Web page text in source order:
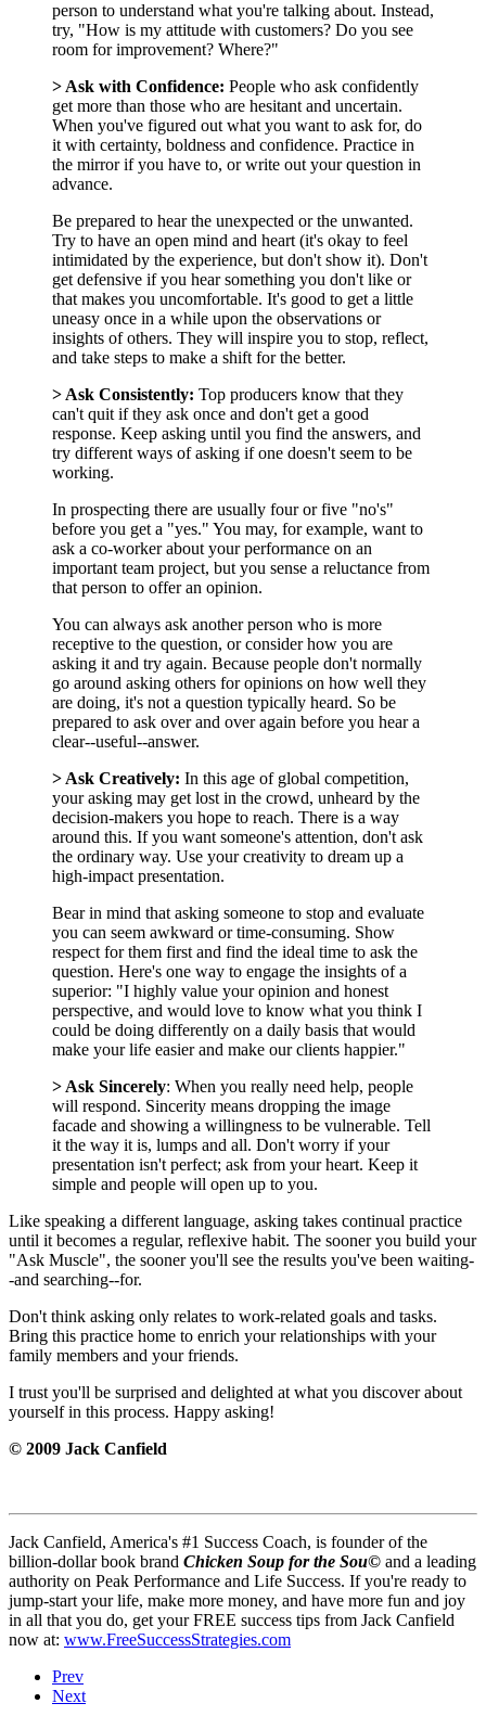
person to understand what you're talking about. Instead,
try, "How is my attitude with customers? Do you see
room for improvement? Where?"
> Ask with Confidence: People who ask confidently
get more than those who are hesitant and uncertain.
When you've figured out what you want to ask for, do
it with certainty, boldness and confidence. Practice in
the mirror if you have to, or write out your question in
advance.
Be prepared to hear the unexpected or the unwanted.
Try to have an open mind and heart (it's okay to feel
intimidated by the experience, but don't show it). Don't
get defensive if you hear something you don't like or
that makes you uncomfortable. It's good to get a little
uneasy once in a while upon the observations or
insights of others. They will inspire you to stop, reflect,
and take steps to make a shift for the better.
> Ask Consistently: Top producers know that they
can't quit if they ask once and don't get a good
response. Keep asking until you find the answers, and
try different ways of asking if one doesn't seem to be
working.
In prospecting there are usually four or five "no's"
before you get a "yes." You may, for example, want to
ask a co-worker about your performance on an
important team project, but you sense a reluctance from
that person to offer an opinion.
You can always ask another person who is more
receptive to the question, or consider how you are
asking it and try again. Because people don't normally
go around asking others for opinions on how well they
are doing, it's not a question typically heard. So be
prepared to ask over and over again before you hear a
clear--useful--answer.
> Ask Creatively: In this age of global competition,
your asking may get lost in the crowd, unheard by the
decision-makers you hope to reach. There is a way
around this. If you want someone's attention, don't ask
the ordinary way. Use your creativity to dream up a
high-impact presentation.
Bear in mind that asking someone to stop and evaluate
you can seem awkward or time-consuming. Show
respect for them first and find the ideal time to ask the
question. Here's one way to engage the insights of a
superior: "I highly value your opinion and honest
perspective, and would love to know what you think I
could be doing differently on a daily basis that would
make your life easier and make our clients happier."
> Ask Sincerely: When you really need help, people
will respond. Sincerity means dropping the image
facade and showing a willingness to be vulnerable. Tell
it the way it is, lumps and all. Don't worry if your
presentation isn't perfect; ask from your heart. Keep it
simple and people will open up to you.
Like speaking a different language, asking takes continual practice
until it becomes a regular, reflexive habit. The sooner you build your
"Ask Muscle", the sooner you'll see the results you've been waiting-
-and searching--for.
Don't think asking only relates to work-related goals and tasks.
Bring this practice home to enrich your relationships with your
family members and your friends.
I trust you'll be surprised and delighted at what you discover about
yourself in this process. Happy asking!
© 2009 Jack Canfield
Jack Canfield, America's #1 Success Coach, is founder of the
billion-dollar book brand Chicken Soup for the Sou© and a leading
authority on Peak Performance and Life Success. If you're ready to
jump-start your life, make more money, and have more fun and joy
in all that you do, get your FREE success tips from Jack Canfield
now at: www.FreeSuccessStrategies.com
Prev
Next